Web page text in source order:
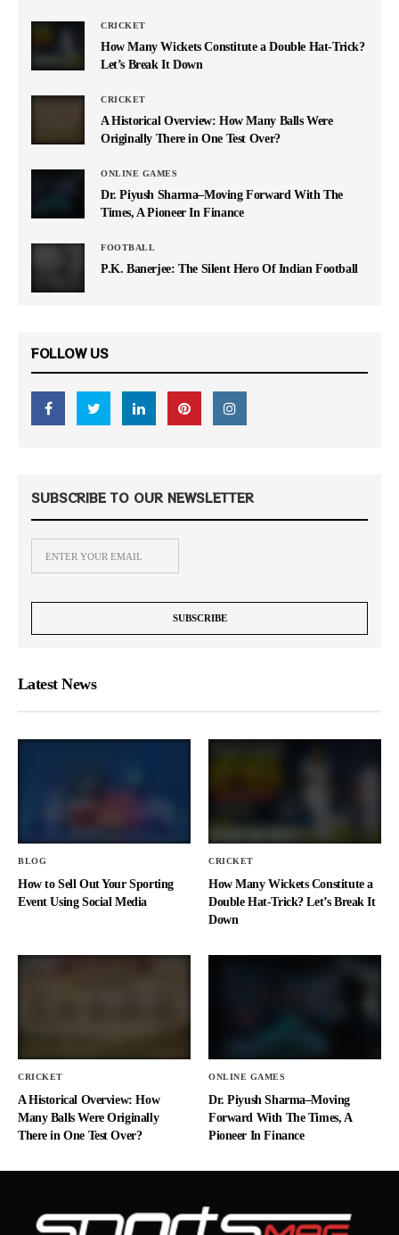
CRICKET
How Many Wickets Constitute a Double Hat-Trick?
Let’s Break It Down
CRICKET
A Historical Overview: How Many Balls Were
Originally There in One Test Over?
ONLINE GAMES
Dr. Piyush Sharma–Moving Forward With The
Times, A Pioneer In Finance
FOOTBALL
P.K. Banerjee: The Silent Hero Of Indian Football
FOLLOW US
SUBSCRIBE TO OUR NEWSLETTER
Latest News
BLOG
How to Sell Out Your Sporting
Event Using Social Media
CRICKET
How Many Wickets Constitute a
Double Hat-Trick? Let’s Break It
Down
CRICKET
A Historical Overview: How
Many Balls Were Originally
There in One Test Over?
ONLINE GAMES
Dr. Piyush Sharma–Moving
Forward With The Times, A
Pioneer In Finance